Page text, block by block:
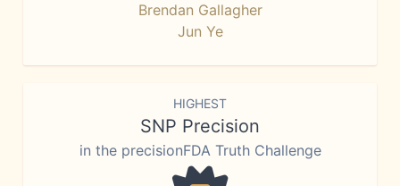
Brendan Gallagher
Jun Ye
HIGHEST
SNP Precision
in the precisionFDA Truth Challenge